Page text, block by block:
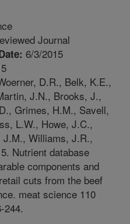
Journal
6/3/2015
D.R., Belk, K.E.,
J.N., Brooks, J.,
Grimes, H.M., Savell,
L.W., Howe, J.C.,
J.M., Williams, J.R.,
Nutrient database
components and
cuts from the beef
meat science 110
244.